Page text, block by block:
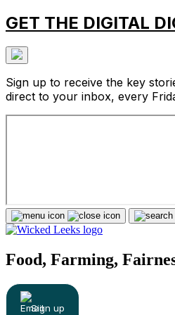
GET THE DIGITAL
Sign up to receive the key
direct to your inbox, every
Food, Farming,
Sign up